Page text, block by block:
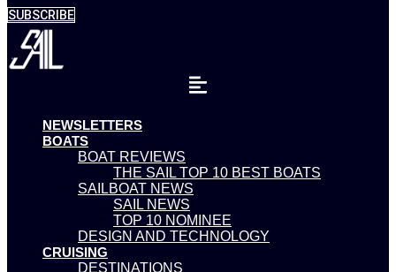
SUBSCRIBE
NEWSLETTERS
BOATS
BOAT REVIEWS
THE SAIL TOP 10 BEST BOATS
SAILBOAT NEWS
SAIL NEWS
TOP 10 NOMINEE
DESIGN AND TECHNOLOGY
CRUISING
DESTINATIONS